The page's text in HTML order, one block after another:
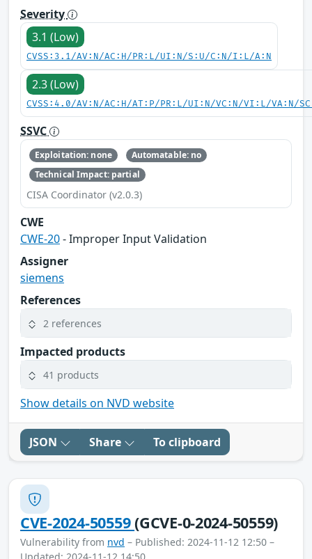
Severity
3.1 (Low)
CVSS:3.1/AV:N/AC:H/PR:L/UI:N/S:U/C:N/I:L/A:N
2.3 (Low)
CVSS:4.0/AV:N/AC:H/AT:P/PR:L/UI:N/VC:N/VI:L/VA:N/
SSVC
Exploitation: none
Automatable: no
Technical Impact: partial
CISA Coordinator (v2.0.3)
CWE
CWE-20- Improper Input Validation
Assigner
siemens
References
2 references
Impacted products
41 products
Show details on NVD website
JSON Share To clipboard
CVE-2024-50559(GCVE-0-2024-50559)
Vulnerability from nvd – Published: 2024-11-12 12:50 –